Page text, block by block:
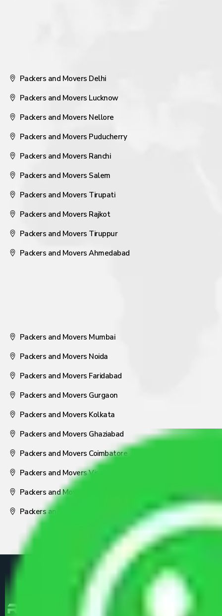
Packers and Movers Delhi
Packers and Movers Lucknow
Packers and Movers Nellore
Packers and Movers Puducherry
Packers and Movers Ranchi
Packers and Movers Salem
Packers and Movers Tirupati
Packers and Movers Rajkot
Packers and Movers Tiruppur
Packers and Movers Ahmedabad
Packers and Movers Mumbai
Packers and Movers Noida
Packers and Movers Faridabad
Packers and Movers Gurgaon
Packers and Movers Kolkata
Packers and Movers Ghaziabad
Packers and Movers Coimbatore
Packers and Movers Visakhapatnam
Packers and Movers Nagpur
Packers and Movers Pune